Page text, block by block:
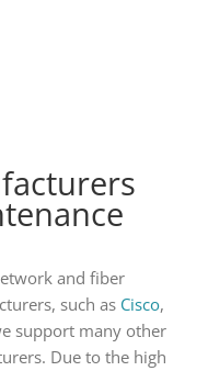
and fiber
such as Cisco,
support many other
Due to the high